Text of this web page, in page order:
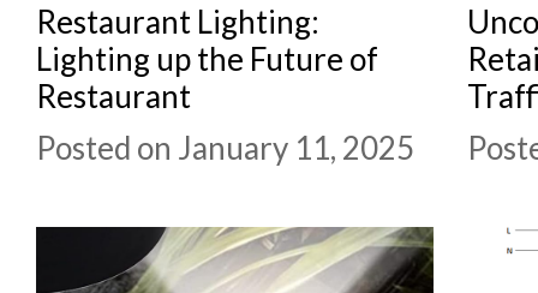
Restaurant Lighting:
Lighting up the Future of
Restaurant
Posted on January 11, 2025